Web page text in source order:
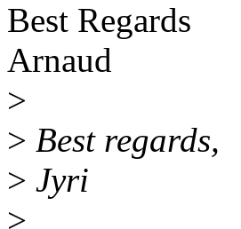
Best Regards
Arnaud
>
> Best regards,
> Jyri
>